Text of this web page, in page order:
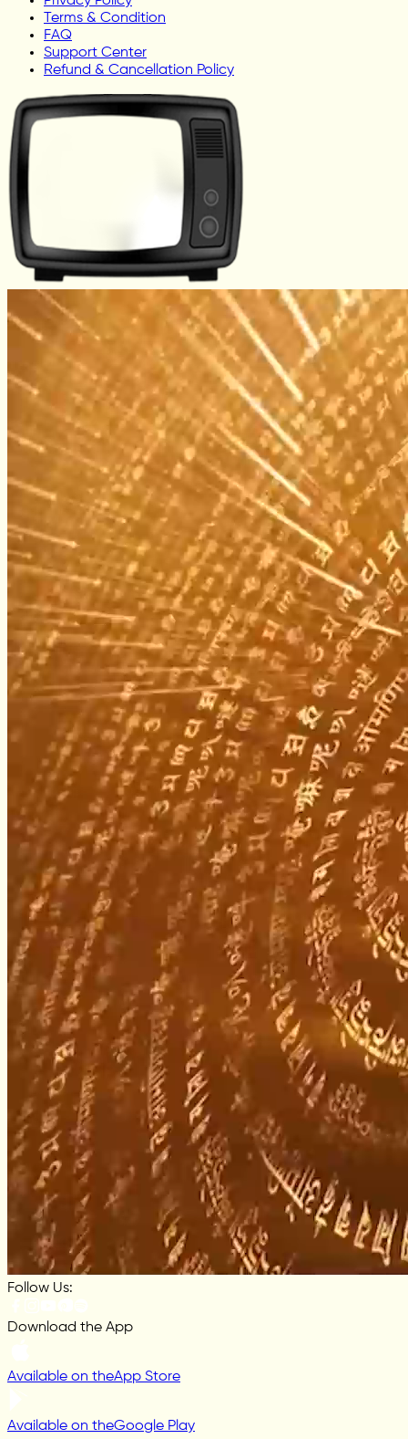
Terms & Condition
FAQ
Support Center
Refund & Cancellation Policy
Follow Us:
Download the App
Available on theApp Store
Available on theGoogle Play